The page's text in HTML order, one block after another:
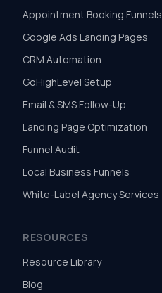
Appointment Booking Funnels
Google Ads Landing Pages
CRM Automation
GoHighLevel Setup
Email & SMS Follow-Up
Landing Page Optimization
Funnel Audit
Local Business Funnels
White-Label Agency Services
RESOURCES
Resource Library
Blog